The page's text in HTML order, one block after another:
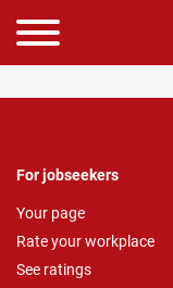
For jobseekers
Your page
Rate your workplace
See ratings